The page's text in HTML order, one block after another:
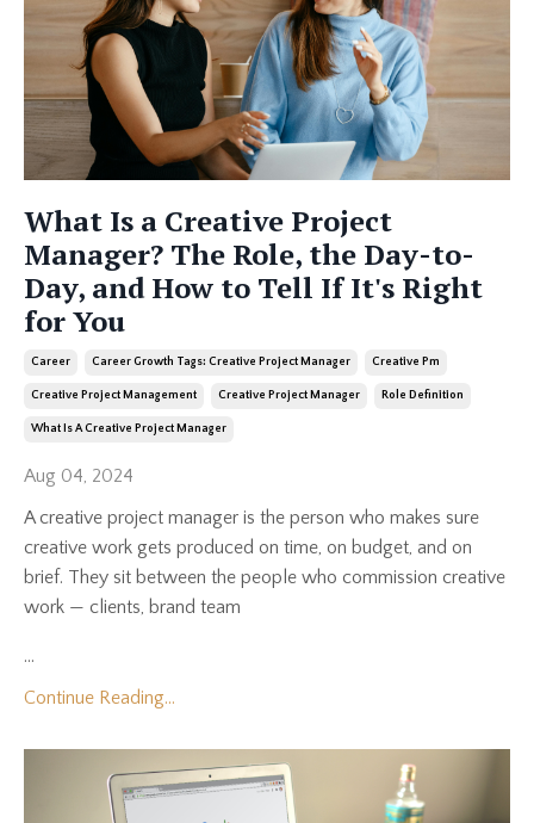
What Is a Creative Project
Manager? The Role, the Day-to-
Day, and How to Tell If It's Right
for You
Career Career Growth Tags: Creative Project Manager Creative Pm
Creative Project Management Creative Project Manager Role Definition
What Is A Creative Project Manager
Aug 04, 2024
A creative project manager is the person who makes sure
creative work gets produced on time, on budget, and on
brief. They sit between the people who commission creative
work — clients, brand team
...
Continue Reading...